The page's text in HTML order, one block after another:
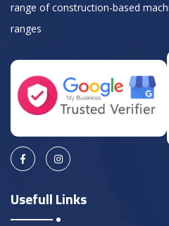
range of construction-based
ranges
Usefull Links